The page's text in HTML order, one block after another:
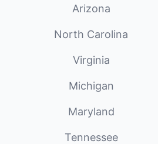
Arizona
North Carolina
Virginia
Michigan
Maryland
Tennessee